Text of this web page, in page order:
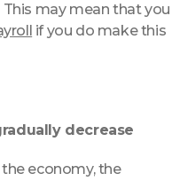
may mean that you
if you do make this
decrease
economy, the